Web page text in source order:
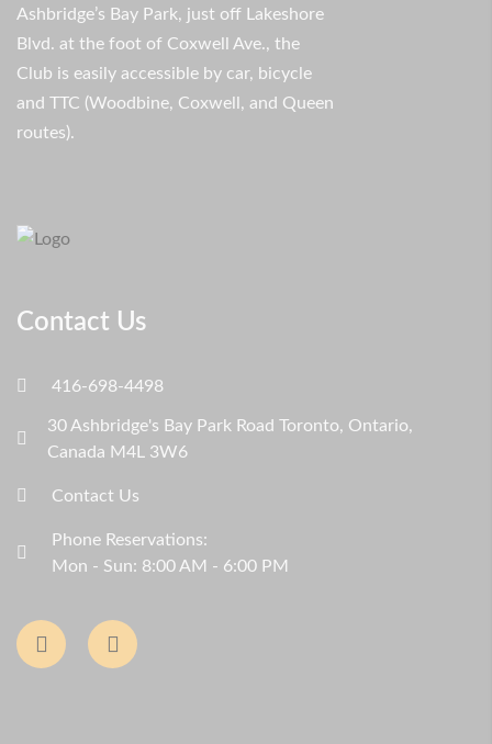
Ashbridge’s Bay Park, just off Lakeshore
Blvd. at the foot of Coxwell Ave., the
Club is easily accessible by car, bicycle
and TTC (Woodbine, Coxwell, and Queen
routes).
Contact Us
416-698-4498
30 Ashbridge's Bay Park Road Toronto, Ontario,
Canada M4L 3W6
Contact Us
Phone Reservations:
Mon - Sun: 8:00 AM - 6:00 PM